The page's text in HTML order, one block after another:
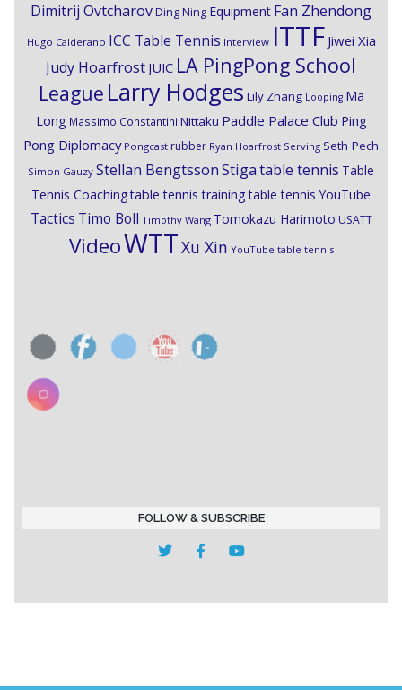
Dimitrij OvtcharovDing Ning Equipment Fan Zhendong
Hugo Calderano ICC Table Tennis Interview ITTF Jiwei Xia
Judy Hoarfrost JUIC LA PingPong School
League Larry Hodges Lily Zhang Looping Ma
Long Massimo Constantini Nittaku Paddle Palace Club Ping
Pong Diplomacy Pongcast rubber Ryan Hoarfrost Serving Seth Pech
Simon Gauzy Stellan BengtssonStigatable tennis Table
Tennis Coachingtable tennis training table tennis YouTube
Tactics Timo Boll Timothy Wang Tomokazu Harimoto USATT
VideoWTTXu Xin YouTube table tennis
FOLLOW & SUBSCRIBE